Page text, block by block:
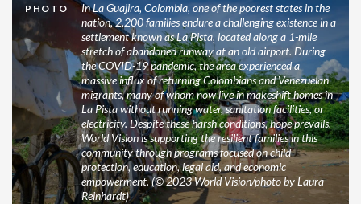
PHOTO
In La Guajira, Colombia, one of the poorest states in the
nation, 2,200 families endure a challenging existence in a
settlement known as La Pista, located along a 1-mile
stretch of abandoned runway at an old airport. During
the COVID-19 pandemic, the area experienced a
massive influx of returning Colombians and Venezuelan
migrants, many of whom now live in makeshift homes in
La Pista without running water, sanitation facilities, or
electricity. Despite these harsh conditions, hope prevails.
World Vision is supporting the resilient families in this
community through programs focused on child
protection, education, legal aid, and economic
empowerment. (© 2023 World Vision/photo by Laura
Reinhardt)